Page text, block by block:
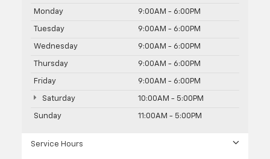
Monday 9:00AM - 6:00PM
Tuesday 9:00AM - 6:00PM
Wednesday 9:00AM - 6:00PM
Thursday 9:00AM - 6:00PM
Friday 9:00AM - 6:00PM
Saturday 10:00AM - 5:00PM
Sunday 11:00AM - 5:00PM
Service Hours